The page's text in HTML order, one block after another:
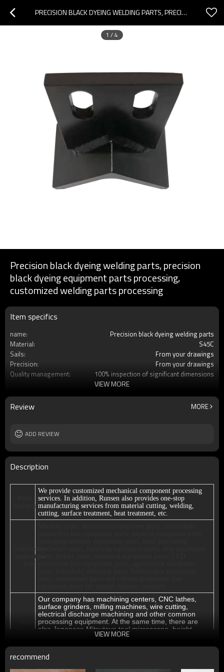
PRECISION BLACK DYEING WELDING PARTS, PRECISION BLACK DYEING EQUIPMENT PARTS PROCESSING, CUSTOMIZED WELDING PARTS PROCESSING
1 /4
Precision black dyeing welding parts, precision
black dyeing equipment parts processing,
customized welding parts processing
Item specifics
name:
Precision black dyeing welding parts
Material:
S45C
Sails:
From your drawings
Precision:
From your drawings
Quality management:
100% inspection of significant dimensions
Processing engineering:
Milling/wire cutting/welding
Processing:
Dye black
VIEW MORE
Review MORE
ADD REVIEW
Description
business
We provide customized mechanical component processing
services. In addition, Runsen also provides one-stop
manufacturing services from material cutting, welding,
cutting, surface treatment, heat treatment, etc.
Commodity
application
field
major
equipment
Our company has machining centers, CNC lathes,
surface grinders, milling machines, wire cutting,
electrical discharge machining and other common
processing equipment. At the same time, there are
also Japanese Mitsutoyo tool microscope, height
gauge, Class 00 marble platform, plug gauge, screw
VIEW MORE
recommend